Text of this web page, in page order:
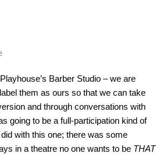
Barber Studio – we are
them as ours so that we can take
and through conversations with
going to be a full-participation kind of
with this one; there was some
in a theatre no one wants to be THAT